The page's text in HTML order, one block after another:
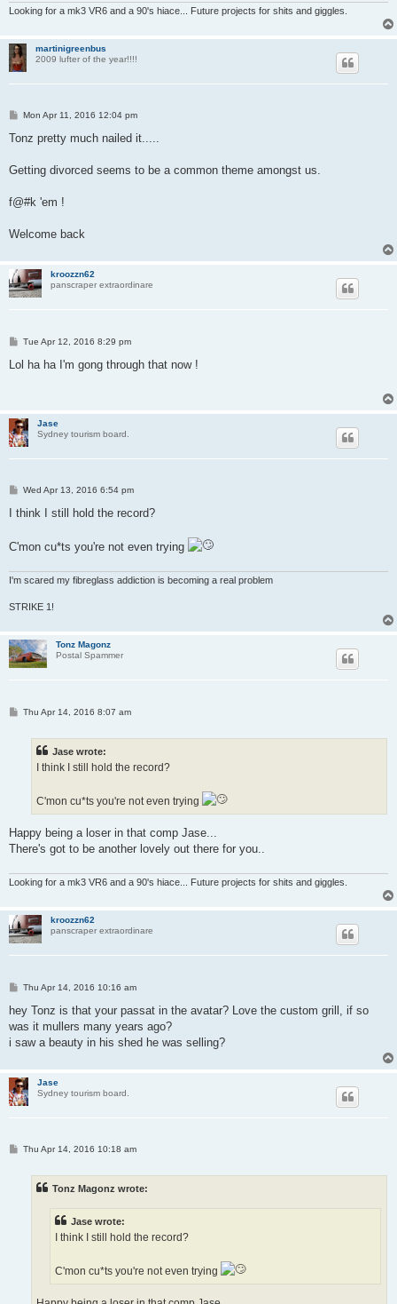
Looking for a mk3 VR6 and a 90's hiace... Future projects for shits and giggles.
martinigreenbus
2009 lufter of the year!!!!
P
s
Mon Apr 11, 2016 12:04 pm
Tonz pretty much nailed it.....
Getting divorced seems to be a common theme amongst us.
f@#k 'em !
Welcome back
kroozzn62
panscraper extraordinare
P
s
Tue Apr 12, 2016 8:29 pm
Lol ha ha I'm gong through that now !
Jase
Sydney tourism board.
P
s
Wed Apr 13, 2016 6:54 pm
I think I still hold the record?
C'mon cu*ts you're not even trying
I'm scared my fibreglass addiction is becoming a real problem
STRIKE 1!
Tonz Magonz
Postal Spammer
PThu Apr 14, 2016 8:07 am
Jase wrote:
I think I still hold the record?
C'mon cu*ts you're not even trying
Happy being a loser in that comp Jase...
There's got to be another lovely out there for you..
Looking for a mk3 VR6 and a 90's hiace... Future projects for shits and giggles.
kroozzn62
panscraper extraordinare
P
s
t
Thu Apr 14, 2016 10:16 am
hey Tonz is that your passat in the avatar? Love the custom grill, if so
was it mullers many years ago?
i saw a beauty in his shed he was selling?
Jase
Sydney tourism board.
PThu Apr 14, 2016 10:18 am
Tonz Magonz wrote:
Jase wrote:
I think I still hold the record?
C'mon cu*ts you're not even trying